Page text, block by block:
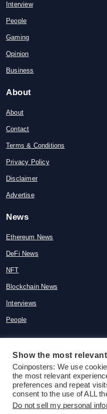
Interview
People
Gaming
Opinion
Business
About
About
Contact
Terms & Conditions
Privacy Policy
Disclaimer
Advertise
News
Ethereum News
DeFi News
NFT
Blockchain News
Interviews
People
© 2015-2026
reserved
Show the most
Coinposters: We use
the most relevant
preferences and repeat
consent to the use of ALL
Do not sell my personal